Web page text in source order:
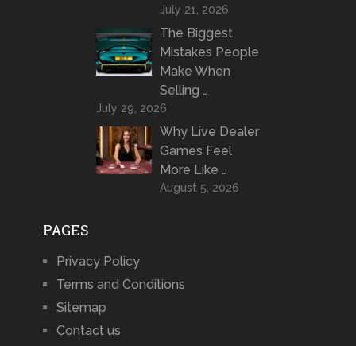
July 21, 2026
The Biggest
Mistakes People
Make When
Selling …
July 29, 2026
Why Live Dealer
Games Feel
More Like …
August 5, 2026
PAGES
Privacy Policy
Terms and Conditions
Sitemap
Contact us